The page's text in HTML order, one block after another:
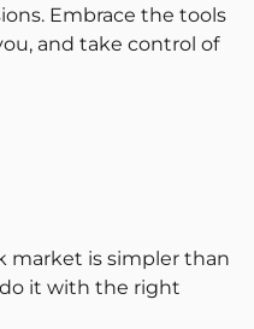
Embrace the tools
and take control of
market is simpler than
it with the right